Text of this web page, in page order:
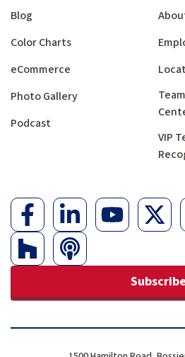
Blog
Color Charts
eCommerce
Photo Gallery
Podcast
VIP
Subscribe